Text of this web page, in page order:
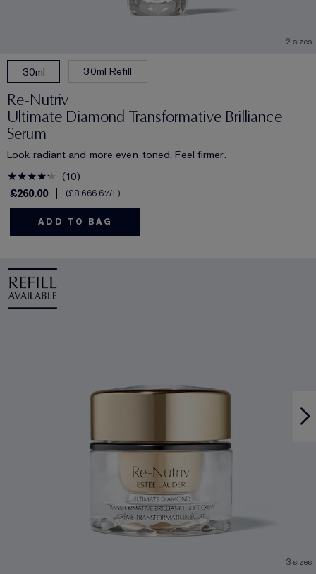
2 sizes
30ml 30ml Refill
Re-Nutriv
Ultimate Diamond Transformative Brilliance
Serum
Look radiant and more even-toned. Feel firmer.
10
£260.00
£8,666.67/L
ADD TO BAG
3 sizes